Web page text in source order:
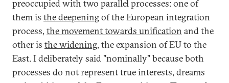
preoccupied with two parallel processes: one of
them is the deepeningof the European integration
process, the movement towards unification and the
other is the widening, the expansion of EU to the
East. I deliberately said "nominally" because both
processes do not represent true interests, dreams